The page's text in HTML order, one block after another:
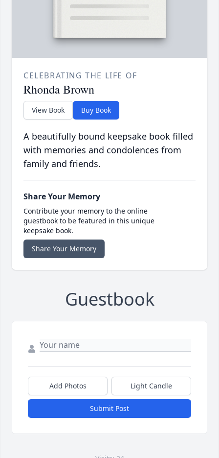
CELEBRATING THE LIFE OF
Rhonda Brown
View Book Buy Book
A beautifully bound keepsake book filled
with memories and condolences from
family and friends.
Share Your Memory
Contribute your memory to the online
guestbook to be featured in this unique
keepsake book.
Share Your Memory
Guestbook
Add Photos Light Candle
Submit Post